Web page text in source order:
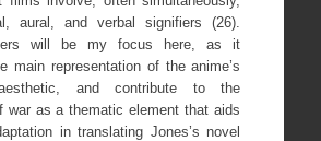
aural, and verbal signifiers (26).
will be my focus here, as it
main representation of the anime’s
and contribute to the
war as a thematic element that aids
in translating Jones’s novel